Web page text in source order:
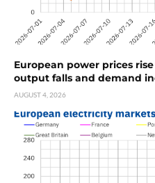
European power prices
output falls and demand
AUGUST 4, 2026